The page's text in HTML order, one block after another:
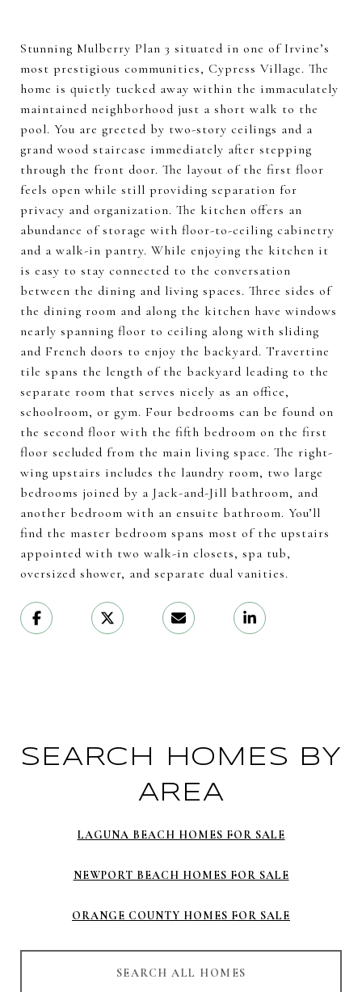
Stunning Mulberry Plan 3 situated in one of Irvine’s
most prestigious communities, Cypress Village. The
home is quietly tucked away within the immaculately
maintained neighborhood just a short walk to the
pool. You are greeted by two-story ceilings and a
grand wood staircase immediately after stepping
through the front door. The layout of the first floor
feels open while still providing separation for
privacy and organization. The kitchen offers an
abundance of storage with floor-to-ceiling cabinetry
and a walk-in pantry. While enjoying the kitchen it
is easy to stay connected to the conversation
between the dining and living spaces. Three sides of
the dining room and along the kitchen have windows
nearly spanning floor to ceiling along with sliding
and French doors to enjoy the backyard. Travertine
tile spans the length of the backyard leading to the
separate room that serves nicely as an office,
schoolroom, or gym. Four bedrooms can be found on
the second floor with the fifth bedroom on the first
floor secluded from the main living space. The right-
wing upstairs includes the laundry room, two large
bedrooms joined by a Jack-and-Jill bathroom, and
another bedroom with an ensuite bathroom. You’ll
find the master bedroom spans most of the upstairs
appointed with two walk-in closets, spa tub,
oversized shower, and separate dual vanities.
SEARCH HOMES BY
AREA
LAGUNA BEACH HOMES FOR SALE
NEWPORT BEACH HOMES FOR SALE
ORANGE COUNTY HOMES FOR SALE
SEARCH ALL HOMES